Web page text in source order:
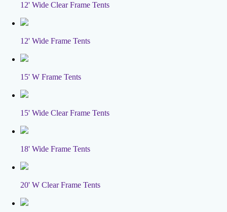
12' Wide Clear Frame Tents
12' Wide Frame Tents
15' W Frame Tents
15' Wide Clear Frame Tents
18' Wide Frame Tents
20' W Clear Frame Tents